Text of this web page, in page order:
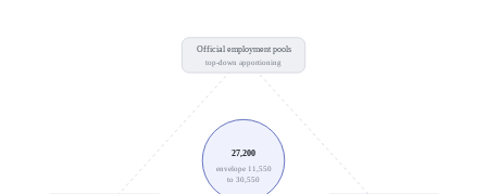
Official employment pools
top-down apportioning
27,200
envelope 11,550
to 30,550